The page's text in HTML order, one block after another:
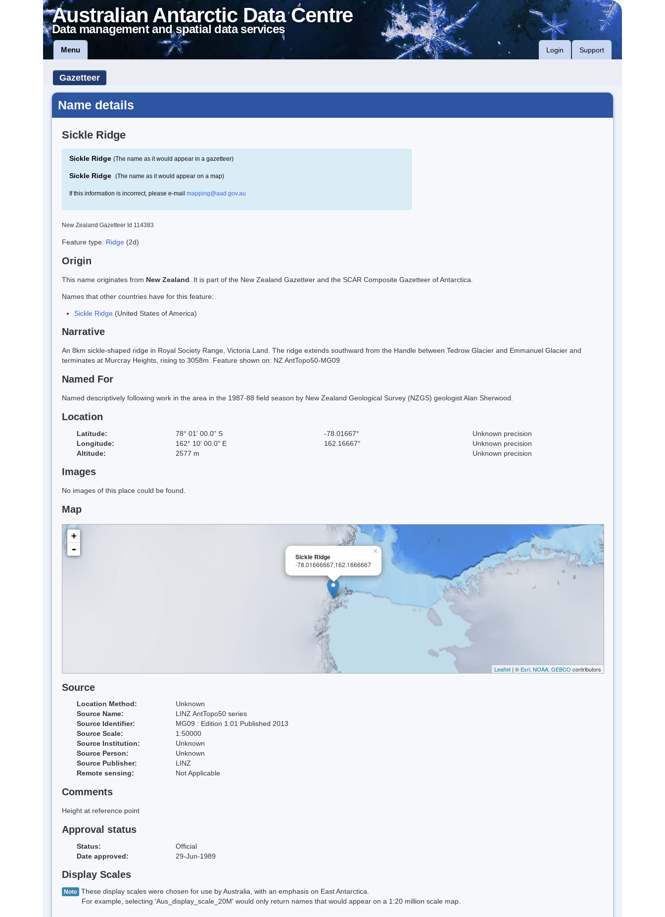
Australian Antarctic Data Centre
Data management and spatial data services
Menu Login Support
Gazetteer
Name details
Sickle Ridge
Sickle Ridge (The name as it would appear in a gazetteer)
Sickle Ridge (The name as it would appear on a map)
If this information is incorrect, please e-mail mapping@aad.gov.au
New Zealand Gazetteer Id 114383
Feature type: Ridge (2d)
Origin
This name originates from New Zealand . It is part of the New Zealand Gazetteer and the SCAR Composite Gazetteer of Antarctica.
Names that other countries have for this feature:
Sickle Ridge (United States of America)
Narrative
An 8km sickle-shaped ridge in Royal Society Range, Victoria Land. The ridge extends southward from the Handle between Tedrow Glacier and Emmanuel Glacier and
terminates at Murcray Heights, rising to 3058m. Feature shown on: NZ AntTopo50-MG09
Named For
Named descriptively following work in the area in the 1987-88 field season by New Zealand Geological Survey (NZGS) geologist Alan Sherwood.
Location
Latitude: 78° 01' 00.0" S -78.01667°
Unknown precision
Longitude:
162° 10' 00.0" E 162.16667°
Unknown precision
Altitude:
2577 m Unknown precision
Images
No images of this place could be found.
Map
×
Sickle Ridge
-78.01666667,162.1666667
+
-
Leaflet | © Esri, NOAA, GEBCO contributors
Source
Location Method:
Unknown
Source Name:
LINZ AntTopo50 series
Source Identifier:
MG09 : Edition 1.01 Published 2013
Source Scale:
1:50000
Source Institution:
Unknown
Source Person:
Unknown
Source Publisher:
LINZ
Remote sensing:
Not Applicable
Comments
Height at reference point
Approval status
Status:
Official
Date approved:
29-Jun-1989
Display Scales
Note These display scales were chosen for use by Australia, with an emphasis on East Antarctica.
For example, selecting 'Aus_display_scale_20M' would only return names that would appear on a 1:20 million scale map.